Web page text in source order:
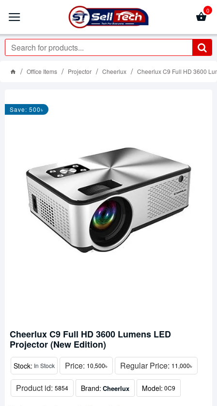
0
Office Items Projector Cheerlux Cheerlux C9 Full HD 3600
Save: 500৳
Cheerlux C9 Full HD 3600 Lumens LED
Projector (New Edition)
Stock: In Stock Price: 10,500৳ Regular Price: 11,000৳
Product id: 5854 Brand: Cheerlux Model: 0C9